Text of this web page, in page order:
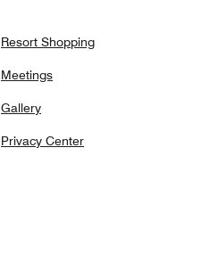
Resort Shopping
Meetings
Gallery
Privacy Center